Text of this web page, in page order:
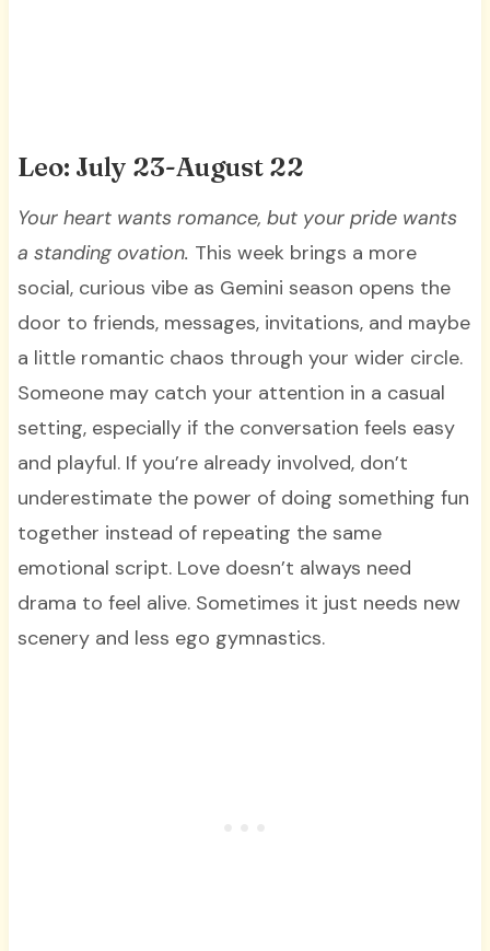
Leo: July 23-August 22
Your heart wants romance, but your pride wants
a standing ovation. This week brings a more
social, curious vibe as Gemini season opens the
door to friends, messages, invitations, and maybe
a little romantic chaos through your wider circle.
Someone may catch your attention in a casual
setting, especially if the conversation feels easy
and playful. If you’re already involved, don’t
underestimate the power of doing something fun
together instead of repeating the same
emotional script. Love doesn’t always need
drama to feel alive. Sometimes it just needs new
scenery and less ego gymnastics.